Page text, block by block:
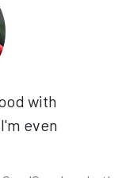
with
even